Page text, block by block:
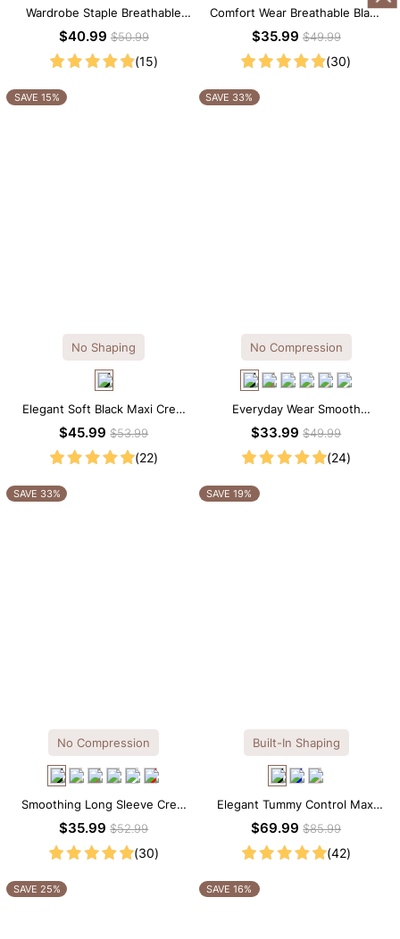
Wardrobe Staple Breathable
Black Modal Midi Slip Dress
$40.99$50.99
(15)
Comfort Wear Breathable Black
Modal Mini Slip Dress
$35.99$49.99
(30)
SAVE 15%
No Shaping
Elegant Soft Black Maxi Crew
Collar Sleeveless Dress
$45.99$53.99
(22)
SAVE 33%
No Compression
Everyday Wear Smooth
Seamless T-shirt Brief Bodysuit
$33.99$49.99
(24)
SAVE 33%
No Compression
Smoothing Long Sleeve Crew
Neck Thong Bodysuit
$35.99$52.99
(30)
SAVE 19%
Built-In Shaping
Elegant Tummy Control Maxi
Slip Dress with Built-in
$69.99$85.99
(42)
SAVE 25% SAVE 16%